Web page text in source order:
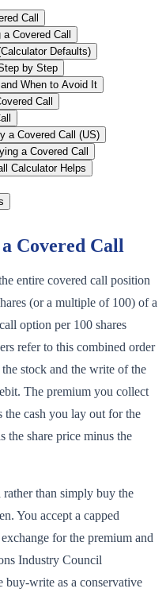
Call
Covered Call
Defaults)
by Step
When to Avoid It
Call
a Covered Call (US)
a Covered Call
Calculator Helps
Covered Call
entire covered call position
(or a multiple of 100) of a
option per 100 shares
refer to this combined order
stock and the write of the
The premium you collect
the cash you lay out for the
the share price minus the
than simply buy the
You accept a capped
for the premium and
Industry Council
buy-write as a conservative